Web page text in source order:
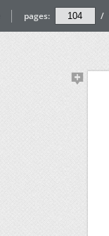
pages: /